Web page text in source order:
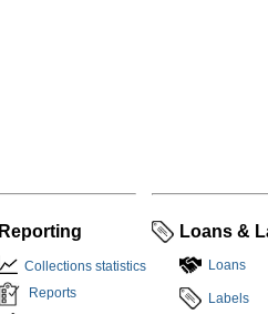
Reporting
Collections statistics
Reports
Loans &
Loans
Labels